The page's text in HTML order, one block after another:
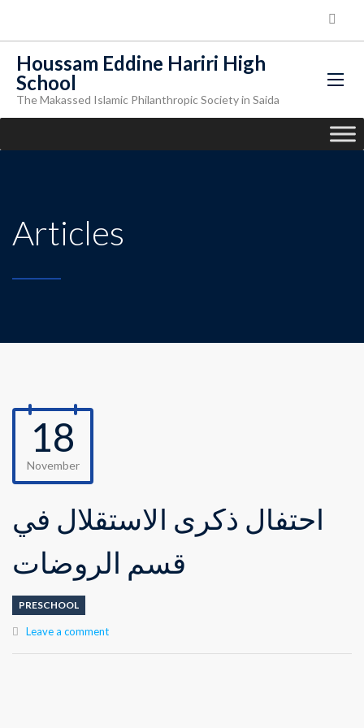
Houssam Eddine Hariri High
School
The Makassed Islamic Philanthropic Society in Saida
Articles
18
November
احتفال ذكرى الاستقلال في
قسم الروضات
PRESCHOOL
Leave a comment